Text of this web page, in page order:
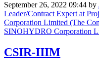
September 26, 2022 09:44 by
Leader/Contract Expert at
Corporation Limited (The
SINOHYDRO Corporation
CSIR-IIIM